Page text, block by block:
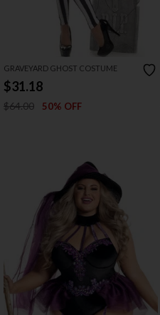
GRAVEYARD GHOST COSTUME
$31.18
$64.00 50% OFF